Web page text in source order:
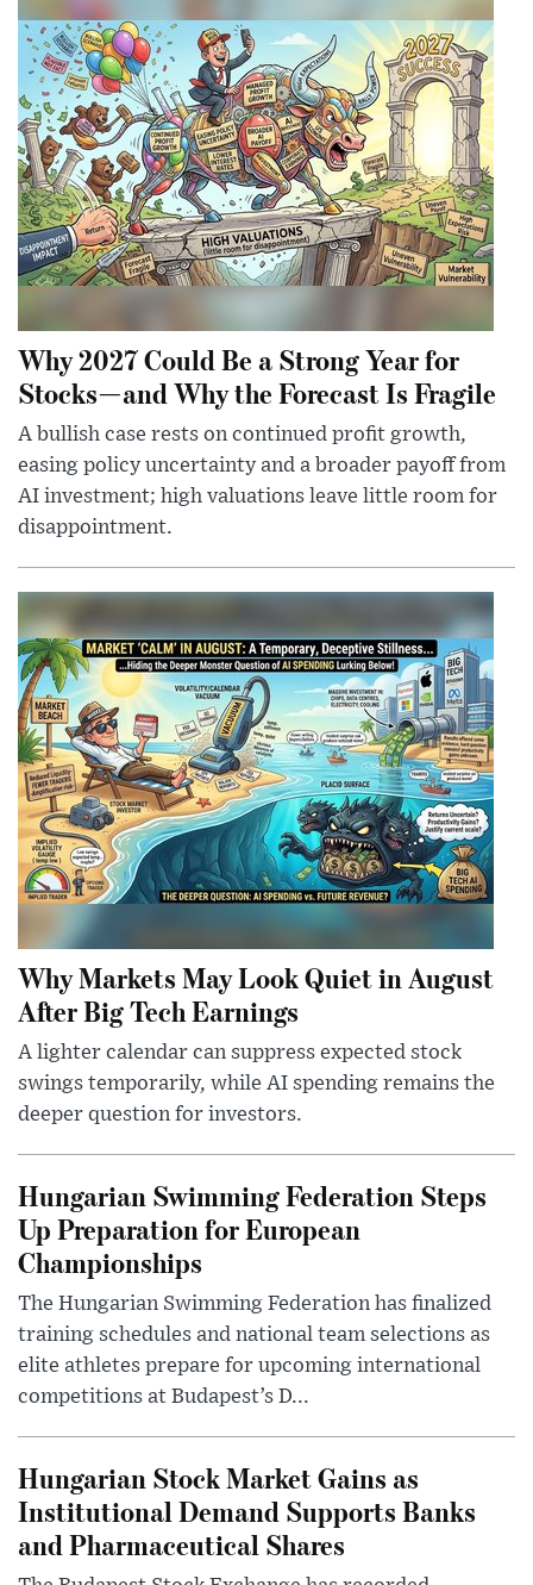
Why 2027 Could Be a Strong Year for
Stocks—and Why the Forecast Is Fragile
A bullish case rests on continued profit growth,
easing policy uncertainty and a broader payoff from
AI investment; high valuations leave little room for
disappointment.
Why Markets May Look Quiet in August
After Big Tech Earnings
A lighter calendar can suppress expected stock
swings temporarily, while AI spending remains the
deeper question for investors.
Hungarian Swimming Federation Steps
Up Preparation for European
Championships
The Hungarian Swimming Federation has finalized
training schedules and national team selections as
elite athletes prepare for upcoming international
competitions at Budapest’s D...
Hungarian Stock Market Gains as
Institutional Demand Supports Banks
and Pharmaceutical Shares